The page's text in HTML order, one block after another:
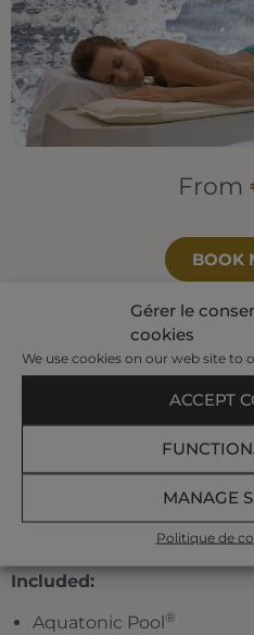
Gérer le
cookies
We use cookies on our web site to
ACCEPT
MANAGE
Politique de
From
BOOK
Your program:
3 individual treatments
treatment, and 1 pool
A pre-set half-day
hostesses among the
bath, affusion shower,
shower, marine draining,
Included:
Aquatonic Pool ®